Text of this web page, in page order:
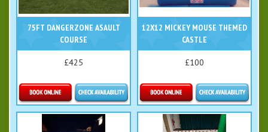
75FT DANGERZONE ASAULT
COURSE
£425
Details & Bookings
12X12 MICKEY MOUSE THEMED
CASTLE
£100
Details & Bookings